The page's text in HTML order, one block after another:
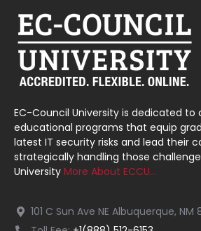
EC-Council University is dedicated to
educational programs that equip
latest IT security risks and lead their
strategically handling those
University More About ECCU…
101 C Sun Ave NE Albuquerque, NM